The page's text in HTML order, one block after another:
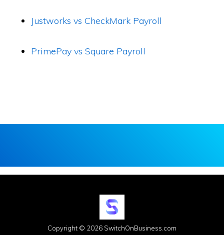
Justworks vs CheckMark Payroll
PrimePay vs Square Payroll
Copyright © 2026 SwitchOnBusiness.com